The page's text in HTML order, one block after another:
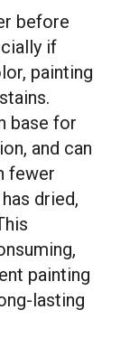
before
if
painting
base for
and can
fewer
dried,
painting
lasting